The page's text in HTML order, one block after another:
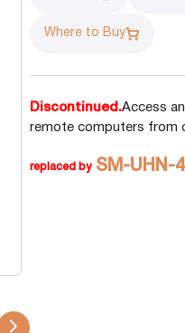
Where to Buy
Discontinued.Access
remote computers from
replaced by SM-UHN-